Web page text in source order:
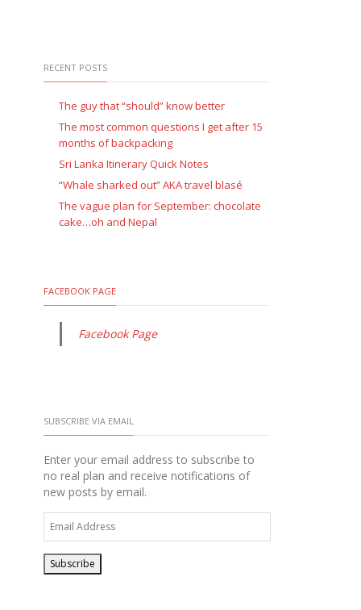
RECENT POSTS
The guy that “should” know better
The most common questions I get after 15
months of backpacking
Sri Lanka Itinerary Quick Notes
“Whale sharked out” AKA travel blasé
The vague plan for September: chocolate
cake…oh and Nepal
FACEBOOK PAGE
Facebook Page
SUBSCRIBE VIA EMAIL
Enter your email address to subscribe to
no real plan and receive notifications of
new posts by email.
Email